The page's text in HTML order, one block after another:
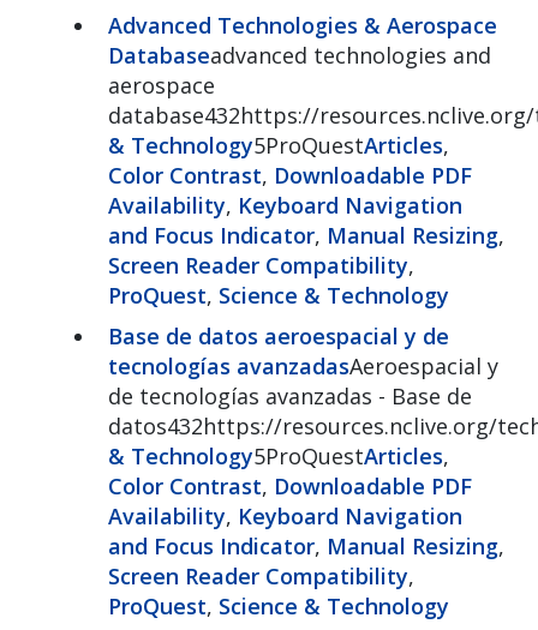
Advanced Technologies & Aerospace
Databaseadvanced technologies and
aerospace
database432https://
& Technology5ProQuestArticles,
Color Contrast, Downloadable PDF
Availability, Keyboard Navigation
and Focus Indicator, Manual Resizing,
Screen Reader Compatibility,
ProQuest, Science & Technology
Base de datos aeroespacial y de
tecnologías avanzadasAeroespacial y
de tecnologías avanzadas - Base de
datos432https://resources.nclive.org/
& Technology5ProQuestArticles,
Color Contrast, Downloadable PDF
Availability, Keyboard Navigation
and Focus Indicator, Manual Resizing,
Screen Reader Compatibility,
ProQuest, Science & Technology